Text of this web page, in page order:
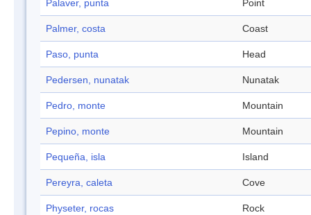
Palaver, punta Point
Palmer, costa Coast
Paso, punta Head
Pedersen, nunatak Nunatak
Pedro, monte Mountain
Pepino, monte Mountain
Pequeña, isla Island
Pereyra, caleta Cove
Physeter, rocas Rock